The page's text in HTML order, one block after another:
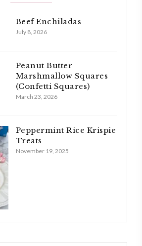
Beef Enchiladas
July 8, 2026
Peanut Butter
Marshmallow Squares
(Confetti Squares)
March 23, 2026
Peppermint Rice Krispie
Treats
November 19, 2025